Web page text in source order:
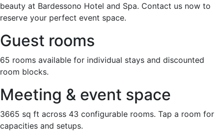
beauty at Bardessono Hotel and Spa. Contact us now to
reserve your perfect event space.
Guest rooms
65 rooms available for individual stays and discounted
room blocks.
Meeting & event space
3665 sq ft across 43 configurable rooms. Tap a room for
capacities and setups.